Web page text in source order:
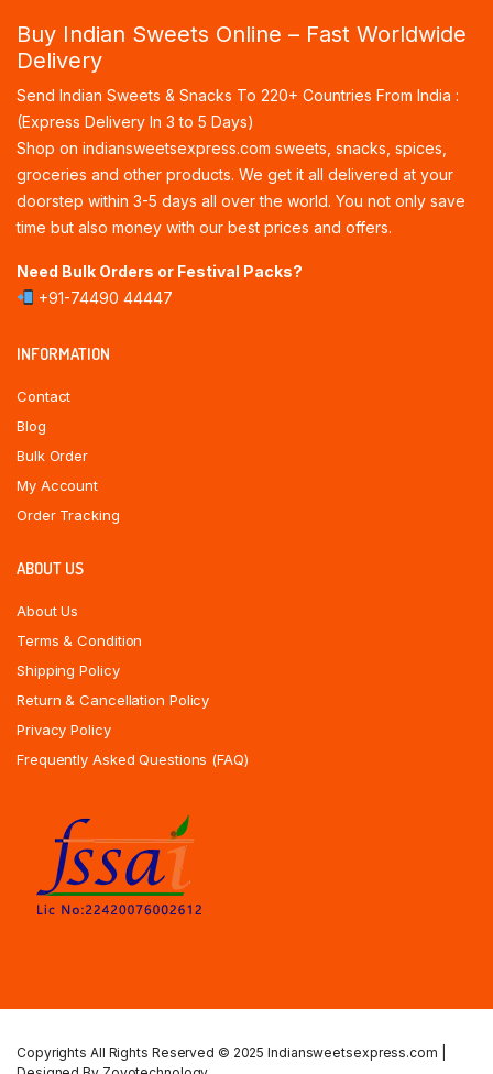
Buy Indian Sweets Online – Fast Worldwide
Delivery
Send Indian Sweets & Snacks To 220+ Countries From India :
(Express Delivery In 3 to 5 Days)
Shop on indiansweetsexpress.com sweets, snacks, spices,
groceries and other products. We get it all delivered at your
doorstep within 3-5 days all over the world. You not only save
time but also money with our best prices and offers.
Need Bulk Orders or Festival Packs?
+91-74490 44447
INFORMATION
Contact
Blog
Bulk Order
My Account
Order Tracking
ABOUT US
About Us
Terms & Condition
Shipping Policy
Return & Cancellation Policy
Privacy Policy
Frequently Asked Questions (FAQ)
Copyrights All Rights Reserved © 2025 Indiansweetsexpress.com |